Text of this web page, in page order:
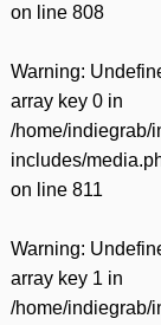
on line 808
Warning:
array key 0 in
/home/indiegrab/
includes/
on line 811
Warning:
array key 1 in
/home/indiegrab/